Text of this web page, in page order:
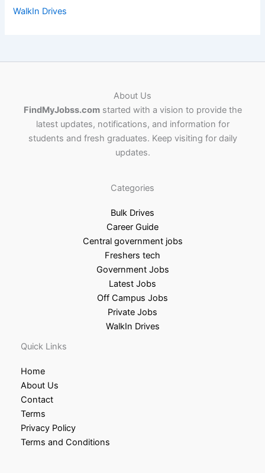
WalkIn Drives
About Us
FindMyJobss.comstarted with a vision to provide the
latest updates, notifications, and information for
students and fresh graduates. Keep visiting for daily
updates.
Categories
Bulk Drives
Career Guide
Central government jobs
Freshers tech
Government Jobs
Latest Jobs
Off Campus Jobs
Private Jobs
WalkIn Drives
Quick Links
Home
About Us
Contact
Terms
Privacy Policy
Terms and Conditions